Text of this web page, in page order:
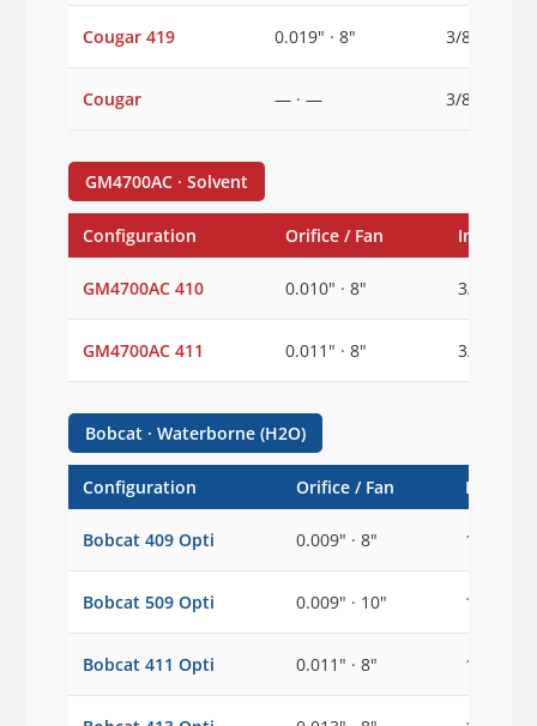
Cougar 419 0.019" · 8" 3/8"
Cougar — · — 3/8"
GM4700AC · Solvent
Configuration Orifice / Fan Inlet
GM4700AC 410 0.010" · 8" 3/8"
GM4700AC 411 0.011" · 8" 3/8"
Bobcat · Waterborne (H2O)
Configuration Orifice / Fan Inlet
Bobcat 409 Opti 0.009" · 8" 1/2"
Bobcat 509 Opti 0.009" · 10" 1/2"
Bobcat 411 Opti 0.011" · 8" 1/2"